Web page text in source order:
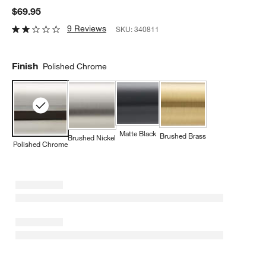
$69.95
9 Reviews SKU:340811
Finish Polished Chrome
Polished Chrome
Brushed Nickel Matte Black Brushed Brass